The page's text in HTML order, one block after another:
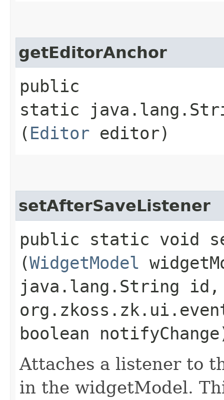
getEditorAnchor
public
static
( Editor editor)
setAfterSaveListener
public static void
(WidgetModel
java.lang.String id,
boolean
Attaches a listener to
in the widgetModel.